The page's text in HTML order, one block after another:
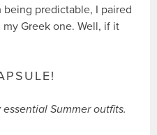
being predictable, I paired
Greek one. Well, if it
Summer outfits.